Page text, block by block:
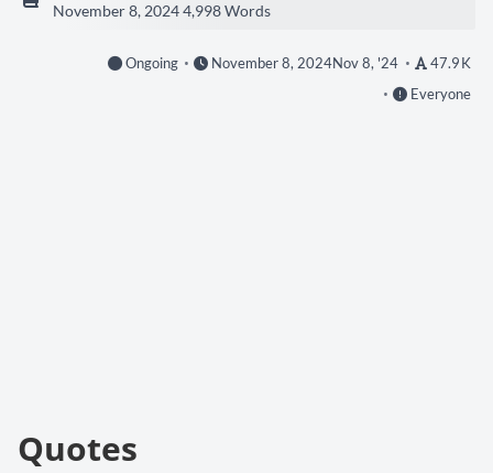
November 8, 20244,998 Words
Ongoing November 8, 2024Nov 8, '24
47.9 K
Everyone
Quotes